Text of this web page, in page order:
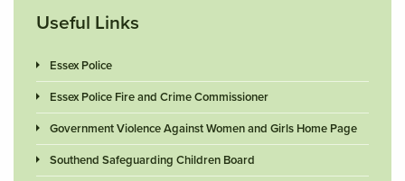
Useful Links
Essex Police
Essex Police Fire and Crime Commissioner
Government Violence Against Women and Girls Home Page
Southend Safeguarding Children Board